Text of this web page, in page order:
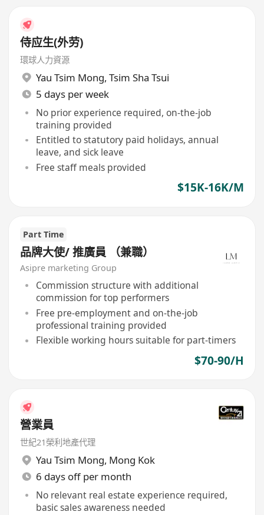
侍应生(外劳)
環球人力資源
Yau Tsim Mong, Tsim Sha Tsui
5 days per week
No prior experience required, on-the-job
training provided
Entitled to statutory paid holidays, annual
leave, and sick leave
Free staff meals provided
$15K-16K/M
Part Time
品牌大使/ 推廣員 （兼職）
Asipre marketing Group
Commission structure with additional
commission for top performers
Free pre-employment and on-the-job
professional training provided
Flexible working hours suitable for part-timers
$70-90/H
營業員
世紀21榮利地產代理
Yau Tsim Mong, Mong Kok
6 days off per month
No relevant real estate experience required,
basic sales awareness needed